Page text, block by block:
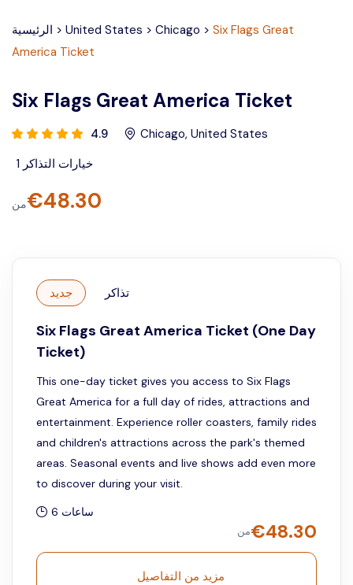
الرئيسية > United States > Chicago > Six Flags Great
America Ticket
Six Flags Great America Ticket
4.9 Chicago, United States
1 خيارات التذاكر
من€48.30
جديد تذاكر
Six Flags Great America Ticket (One Day
Ticket)
This one-day ticket gives you access to Six Flags
Great America for a full day of rides, attractions and
entertainment. Experience roller coasters, family rides
and children's attractions across the park's themed
areas. Seasonal events and live shows add even more
to discover during your visit.
6 ساعات
من€48.30
مزيد من التفاصيل